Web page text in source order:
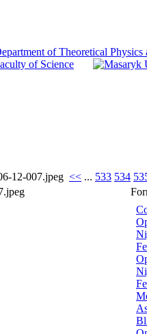
12-007.jpeg << ... 533 534